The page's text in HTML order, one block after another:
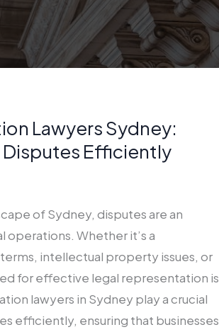
Lawyers Sydney:
Disputes Efficiently
of Sydney, disputes are an
Whether it’s a
intellectual property issues, or
for effective legal representation is
lawyers in Sydney play a crucial
efficiently, ensuring that businesses